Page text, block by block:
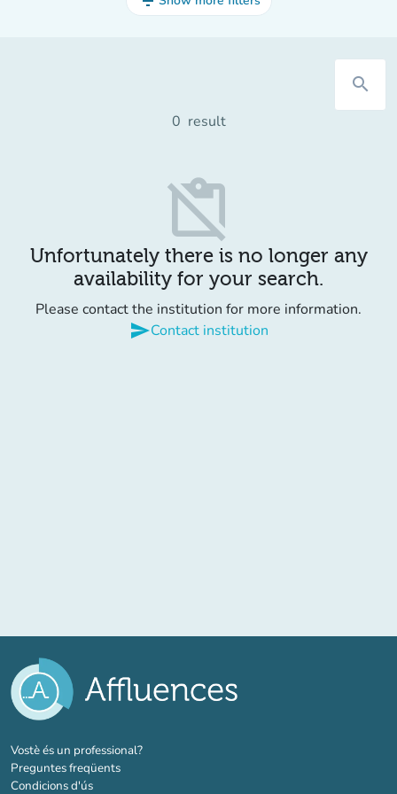
search
0 result
content_paste_off
Unfortunately there is no longer any
availability for your search.
Please contact the institution for more information.
sendContact institution
Vostè és un professional?(new tab)
Preguntes freqüents
Condicions d'ús